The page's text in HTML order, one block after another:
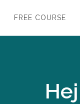
FREE COURSE